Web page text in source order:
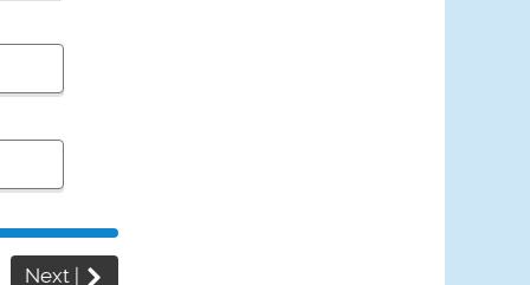
Next|